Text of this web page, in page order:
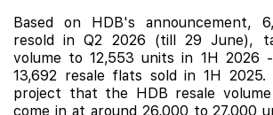
Based on HDB's announcement,
resold in Q2 2026 (till 29 June),
volume to 12,553 units in 1H 2026
13,692 resale flats sold in 1H
project that the HDB resale
come in at around 26,000 to 27,000